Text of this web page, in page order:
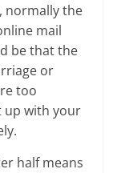
normally the
mail
be that the
or
too
up with your
half means